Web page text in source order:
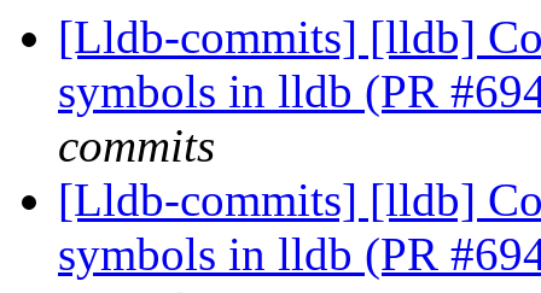
[Lldb-commits] [lldb]
symbols in lldb (PR
commits
[Lldb-commits] [lldb]
symbols in lldb (PR